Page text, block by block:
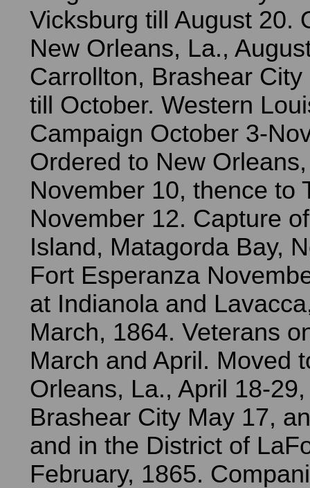
Vicksburg till August 20.
New Orleans, La.,
Carrollton, Brashear
till October. Western
Campaign October 3-
Ordered to New
November 10, thence to
November 12. Capture
Island, Matagorda Bay,
Fort Esperanza
at Indianola and
March, 1864. Veterans
March and April. Moved
Orleans, La., April 18-
Brashear City May 17,
and in the District of
February, 1865.